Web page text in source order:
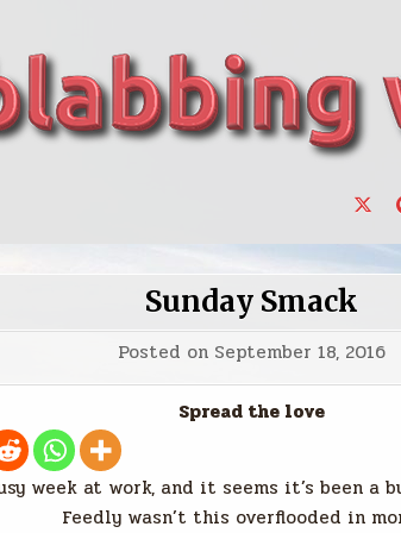
Sunday Smack
Posted on September 18, 2016
Spread the love
week at work, and it seems it’s been a
Feedly wasn’t this overflooded in